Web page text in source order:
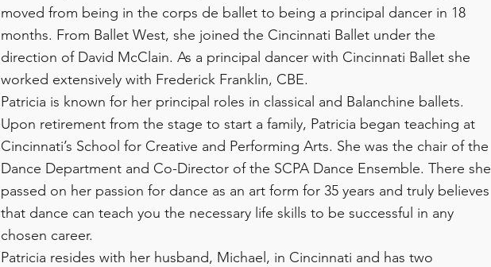
moved from being in the corps de ballet to being a principal dancer in 18
months. From Ballet West, she joined the Cincinnati Ballet under the
direction of David McClain. As a principal dancer with Cincinnati Ballet she
worked extensively with Frederick Franklin, CBE.
Patricia is known for her principal roles in classical and Balanchine ballets.
Upon retirement from the stage to start a family, Patricia began teaching at
Cincinnati’s School for Creative and Performing Arts. She was the chair of the
Dance Department and Co-Director of the SCPA Dance Ensemble. There she
passed on her passion for dance as an art form for 35 years and truly believes
that dance can teach you the necessary life skills to be successful in any
chosen career.
Patricia resides with her husband, Michael, in Cincinnati and has two